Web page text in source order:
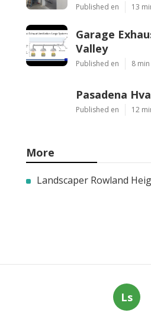
Published en 13
Garage
Valley
Published en 8
Pasadena
Published en 12
More
Landscaper Rowland
Ls